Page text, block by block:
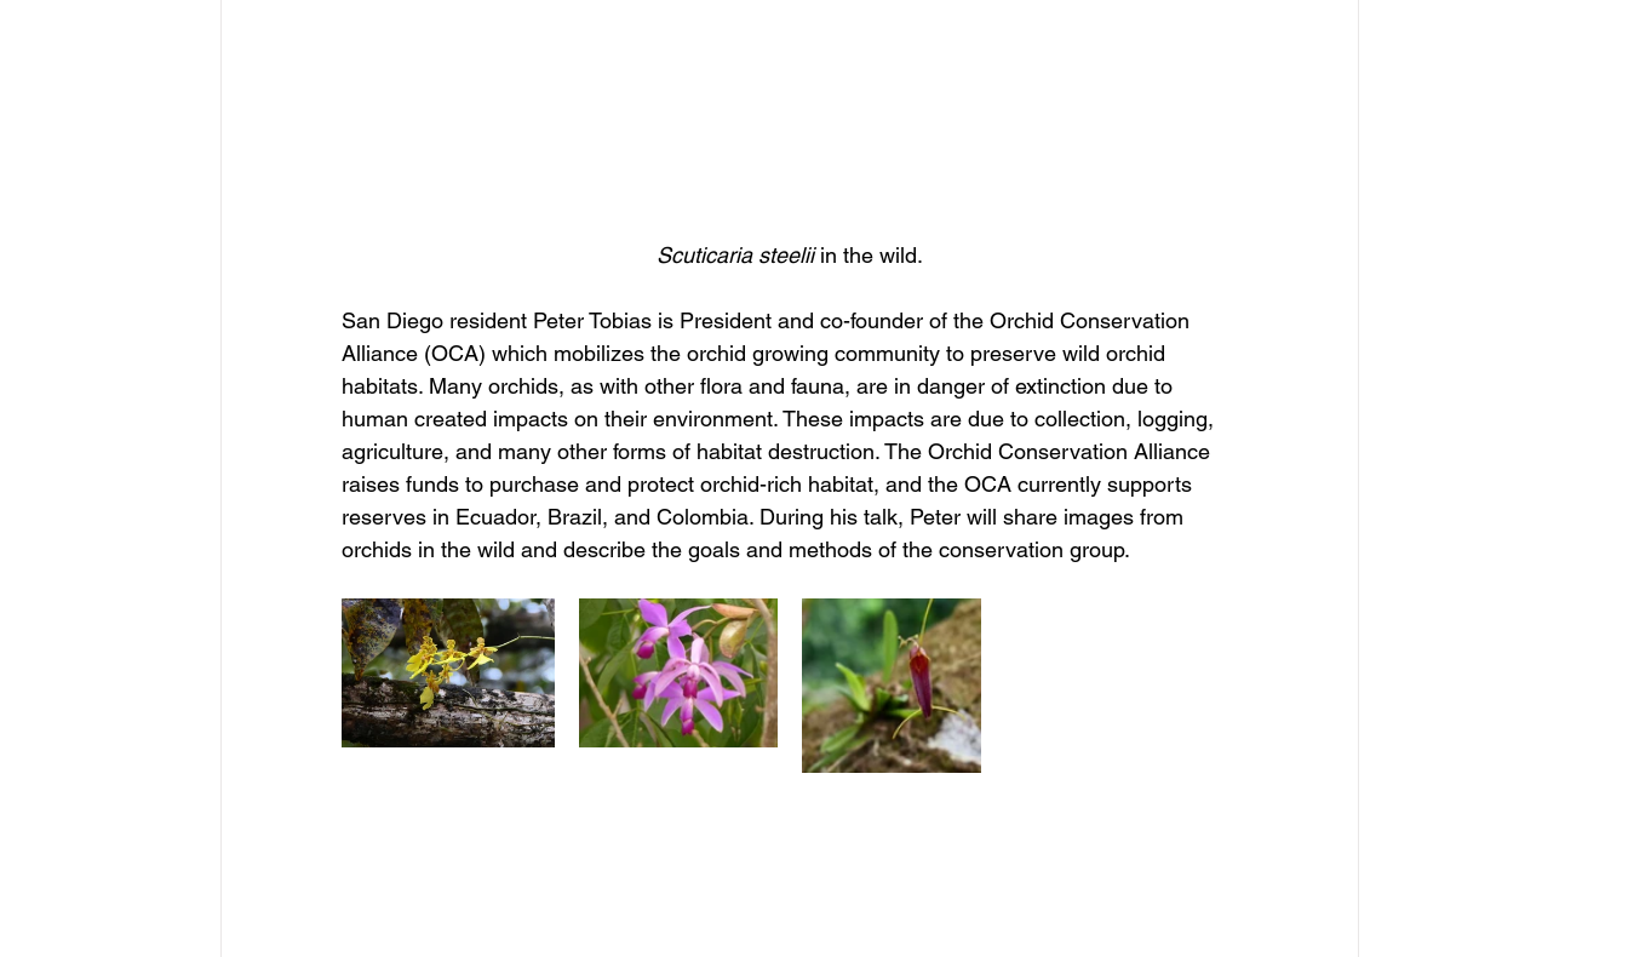
Scuticaria steelii in the wild.
San Diego resident Peter Tobias is President and co-founder of the Orchid Conservation
Alliance (OCA) which mobilizes the orchid growing community to preserve wild orchid
habitats. Many orchids, as with other flora and fauna, are in danger of extinction due to
human created impacts on their environment. These impacts are due to collection, logging,
agriculture, and many other forms of habitat destruction. The Orchid Conservation Alliance
raises funds to purchase and protect orchid-rich habitat, and the OCA currently supports
reserves in Ecuador, Brazil, and Colombia. During his talk, Peter will share images from
orchids in the wild and describe the goals and methods of the conservation group.